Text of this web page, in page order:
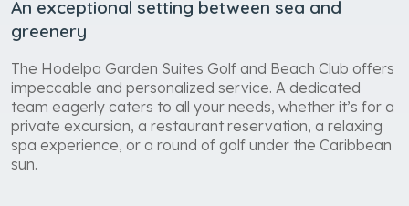
An exceptional setting between sea and
greenery
The Hodelpa Garden Suites Golf and Beach Club offers
impeccable and personalized service. A dedicated
team eagerly caters to all your needs, whether it’s for a
private excursion, a restaurant reservation, a relaxing
spa experience, or a round of golf under the Caribbean
sun.